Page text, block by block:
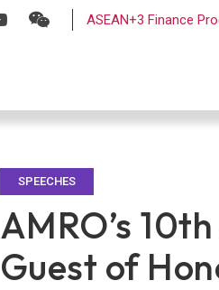
ASEAN+3 Finance
SPEECHES
AMRO’s
Guest of